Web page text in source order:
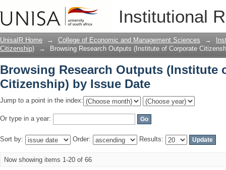
Institutional
Browsing Research Outputs
UnisaIR Home → College of Economic and Management Sciences →
Citizenship)
→ Browsing Research Outputs (Institute of Corporate
Browsing Research Outputs (Institute
Citizenship) by Issue Date
Jump to a point in the index:
Or type in a year:
Sort by: Order: Results:
Now showing items 1-20 of 66